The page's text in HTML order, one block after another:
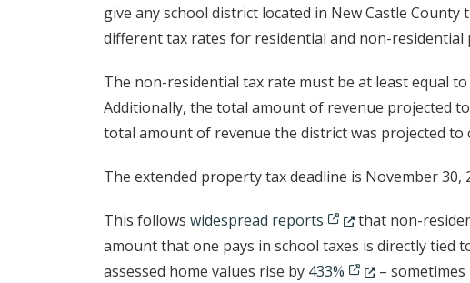
give any school district located in New Castle
different tax rates for residential and non-residential
The non-residential tax rate must be at least equal
Additionally, the total amount of revenue projected
total amount of revenue the district was projected
The extended property tax deadline is November 30,
This follows widespread reports (Opens in a new
that non-
amount that one pays in school taxes is directly tied
assessed home values rise by 433% (Opens in a new
– sometimes